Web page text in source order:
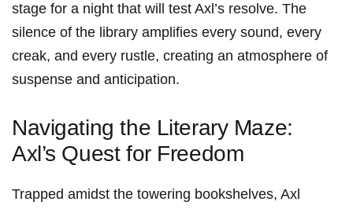
stage for a night that will test Axl’s resolve. The
silence of the library amplifies every sound, every
creak, and every rustle, ‌creating an atmosphere⁤ of
suspense and anticipation.
Navigating the Literary ‌Maze:
Axl’s ‌Quest for ​Freedom
Trapped amidst the towering bookshelves, Axl​